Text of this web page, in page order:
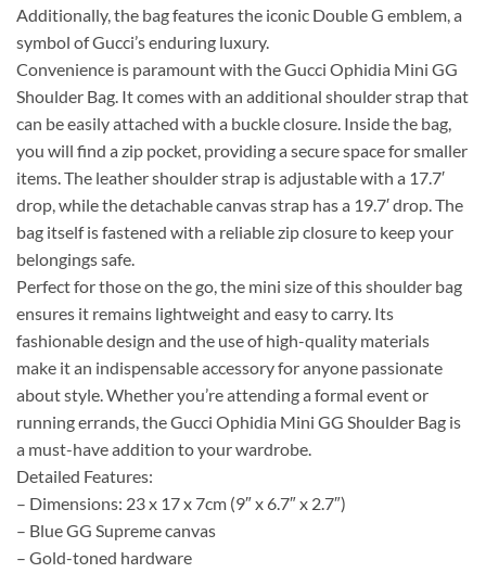
Additionally, the bag features the iconic Double G emblem, a
symbol of Gucci’s enduring luxury.
Convenience is paramount with the Gucci Ophidia Mini GG
Shoulder Bag. It comes with an additional shoulder strap that
can be easily attached with a buckle closure. Inside the bag,
you will find a zip pocket, providing a secure space for smaller
items. The leather shoulder strap is adjustable with a 17.7′
drop, while the detachable canvas strap has a 19.7′ drop. The
bag itself is fastened with a reliable zip closure to keep your
belongings safe.
Perfect for those on the go, the mini size of this shoulder bag
ensures it remains lightweight and easy to carry. Its
fashionable design and the use of high-quality materials
make it an indispensable accessory for anyone passionate
about style. Whether you’re attending a formal event or
running errands, the Gucci Ophidia Mini GG Shoulder Bag is
a must-have addition to your wardrobe.
Detailed Features:
– Dimensions: 23 x 17 x 7cm (9″ x 6.7″ x 2.7″)
– Blue GG Supreme canvas
– Gold-toned hardware